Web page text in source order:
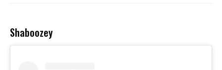
Shaboozey